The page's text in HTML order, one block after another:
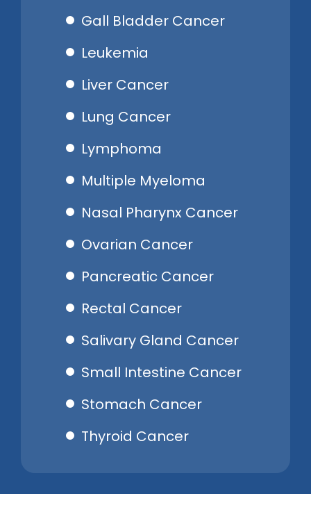
Gall Bladder Cancer
Leukemia
Liver Cancer
Lung Cancer
Lymphoma
Multiple Myeloma
Nasal Pharynx Cancer
Ovarian Cancer
Pancreatic Cancer
Rectal Cancer
Salivary Gland Cancer
Small Intestine Cancer
Stomach Cancer
Thyroid Cancer